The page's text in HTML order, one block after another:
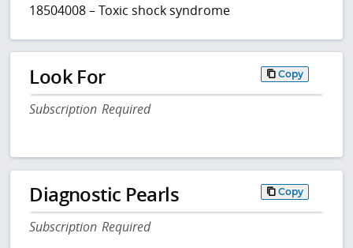
18504008 – Toxic shock syndrome
Look For Copy
Subscription Required
Diagnostic Pearls Copy
Subscription Required